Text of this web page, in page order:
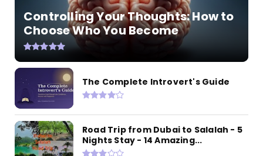
Controlling Your Thoughts: How to
Choose Who You Become
The Complete Introvert's Guide
Road Trip from Dubai to Salalah - 5
Nights Stay - 14 Amazing...